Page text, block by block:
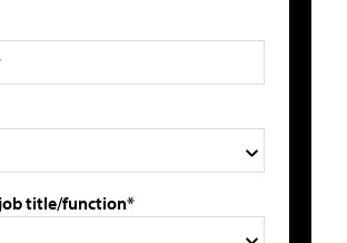
title/function*